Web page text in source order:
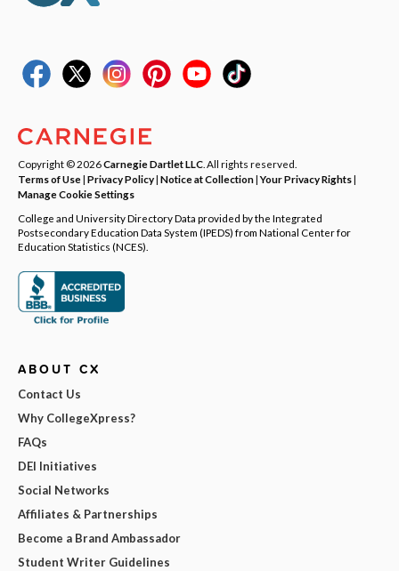
Copyright © 2026Carnegie Dartlet LLC . All rights reserved.
Terms of Use| Privacy Policy| Notice at Collection|Your Privacy Rights|
Manage Cookie Settings
College and University Directory Data provided by the Integrated
Postsecondary Education Data System (IPEDS) from National Center for
Education Statistics (NCES).
ABOUT CX
Contact Us
Why CollegeXpress?
FAQs
DEI Initiatives
Social Networks
Affiliates & Partnerships
Become a Brand Ambassador
Student Writer Guidelines